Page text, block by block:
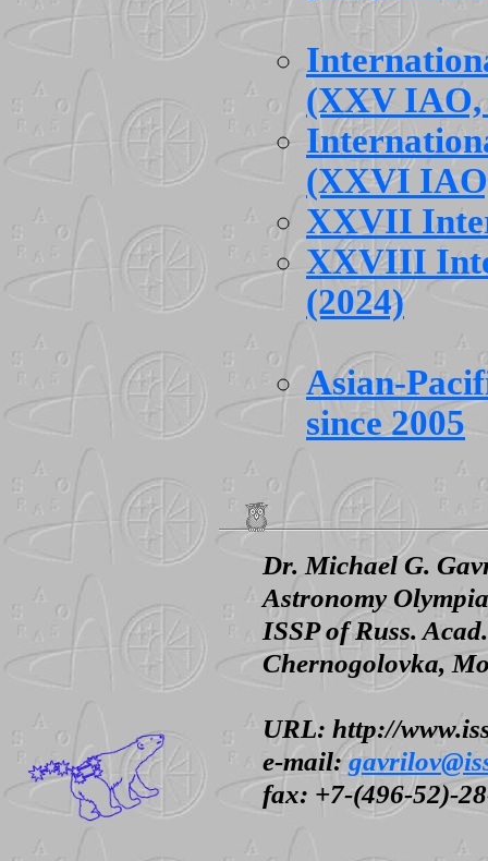
(XXV IAO,
(XXVI
XXVII
XXVIII
(2024)
Asian-
since 2005
Dr. Michael G.
Astronomy
ISSP of Russ.
Chernogolovka,
URL: http://
e-mail:
fax: +7-(496-52)-